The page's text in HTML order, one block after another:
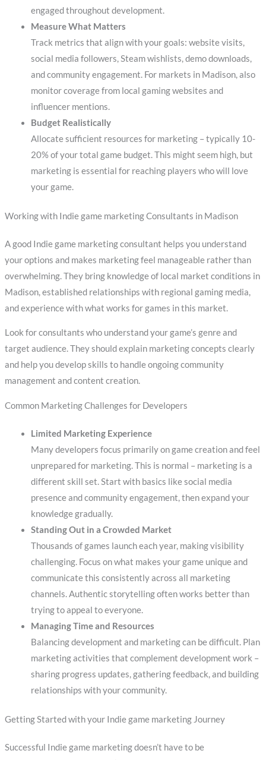
engaged throughout development.
Measure What Matters
Track metrics that align with your goals: website visits,
social media followers, Steam wishlists, demo downloads,
and community engagement. For markets in Madison, also
monitor coverage from local gaming websites and
influencer mentions.
Budget Realistically
Allocate sufficient resources for marketing – typically 10-
20% of your total game budget. This might seem high, but
marketing is essential for reaching players who will love
your game.
Working with Indie game marketing Consultants in Madison
A good Indie game marketing consultant helps you understand
your options and makes marketing feel manageable rather than
overwhelming. They bring knowledge of local market conditions in
Madison, established relationships with regional gaming media,
and experience with what works for games in this market.
Look for consultants who understand your game’s genre and
target audience. They should explain marketing concepts clearly
and help you develop skills to handle ongoing community
management and content creation.
Common Marketing Challenges for Developers
Limited Marketing Experience
Many developers focus primarily on game creation and feel
unprepared for marketing. This is normal – marketing is a
different skill set. Start with basics like social media
presence and community engagement, then expand your
knowledge gradually.
Standing Out in a Crowded Market
Thousands of games launch each year, making visibility
challenging. Focus on what makes your game unique and
communicate this consistently across all marketing
channels. Authentic storytelling often works better than
trying to appeal to everyone.
Managing Time and Resources
Balancing development and marketing can be difficult. Plan
marketing activities that complement development work –
sharing progress updates, gathering feedback, and building
relationships with your community.
Getting Started with your Indie game marketing Journey
Successful Indie game marketing doesn’t have to be